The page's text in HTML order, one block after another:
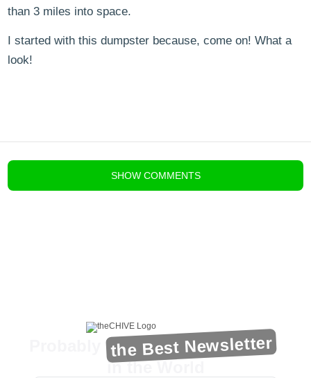
than 3 miles into space.
I started with this dumpster because, come on! What a
look!
SHOW COMMENTS
the Best Newsletter
in the World